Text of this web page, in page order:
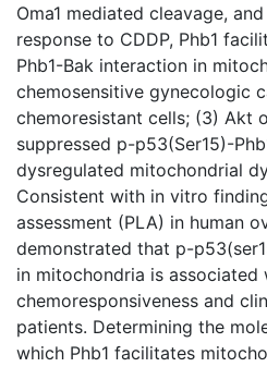
Oma1 mediated cleavage,
response to CDDP, Phb1
Phb1-Bak interaction in
chemosensitive gynecologic
chemoresistant cells; (3) Akt
suppressed p-p53(Ser15)-
dysregulated mitochondrial
Consistent with in vitro
assessment (PLA) in human
demonstrated that p-
in mitochondria is associated
chemoresponsiveness and
patients. Determining the
which Phb1 facilitates